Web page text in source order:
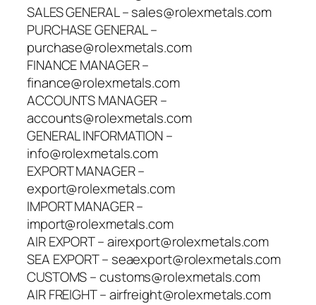
SALES GENERAL – sales@rolexmetals.com
PURCHASE GENERAL –
purchase@rolexmetals.com
FINANCE MANAGER –
finance@rolexmetals.com
ACCOUNTS MANAGER –
accounts@rolexmetals.com
GENERAL INFORMATION –
info@rolexmetals.com
EXPORT MANAGER –
export@rolexmetals.com
IMPORT MANAGER –
import@rolexmetals.com
AIR EXPORT – airexport@rolexmetals.com
SEA EXPORT – seaexport@rolexmetals.com
CUSTOMS – customs@rolexmetals.com
AIR FREIGHT – airfreight@rolexmetals.com